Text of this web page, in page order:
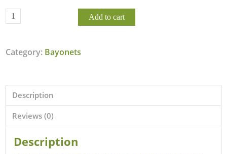
Add to cart
Category: Bayonets
Description
Reviews (0)
Description